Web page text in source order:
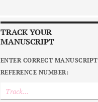
TRACK YOUR
MANUSCRIPT
ENTER CORRECT MANUSCRIPT
REFERENCE NUMBER: